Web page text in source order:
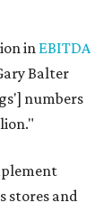
in EBITDA
Balter
numbers
stores and